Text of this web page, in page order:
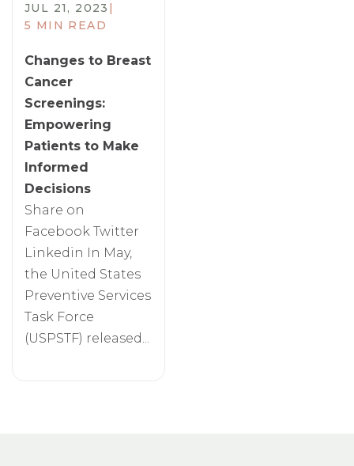
JUL 21, 2023 |
5 MIN READ
Changes to Breast
Cancer
Screenings:
Empowering
Patients to Make
Informed
Decisions
Share on
Facebook Twitter
Linkedin In May,
the United States
Preventive Services
Task Force
(USPSTF) released...